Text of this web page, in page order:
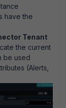
have the
Tenant
the current
be used
(Alerts,